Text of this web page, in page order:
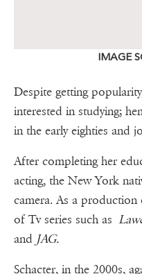
IMAGE
Despite getting
interested in studying;
in the early eighties and
After completing her
acting, the New York
camera. As a
of Tv series such as
and JAG.
Schacter, in the 2000s,